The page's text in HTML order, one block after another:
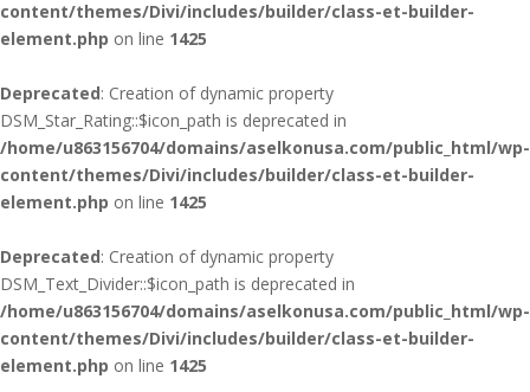
content/themes/Divi/includes/builder/class-et-builder-
element.php on line 1425
Deprecated: Creation of dynamic property
DSM_Star_Rating::$icon_path is deprecated in
/home/u863156704/domains/aselkonusa.com/public_html/wp-
content/themes/Divi/includes/builder/class-et-builder-
element.php on line 1425
Deprecated: Creation of dynamic property
DSM_Text_Divider::$icon_path is deprecated in
/home/u863156704/domains/aselkonusa.com/public_html/wp-
content/themes/Divi/includes/builder/class-et-builder-
element.php on line 1425